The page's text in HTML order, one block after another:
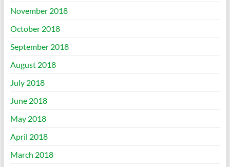
November 2018
October 2018
September 2018
August 2018
July 2018
June 2018
May 2018
April 2018
March 2018